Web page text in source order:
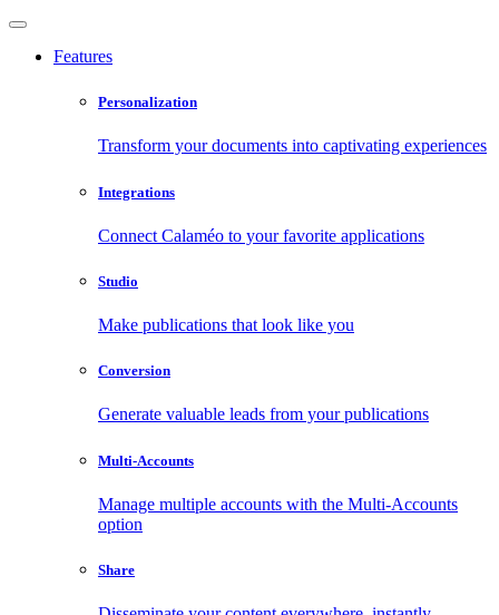
Features
Personalization
Transform your documents into captivating experiences
Integrations
Connect Calaméo to your favorite applications
Studio
Make publications that look like you
Conversion
Generate valuable leads from your publications
Multi-Accounts
Manage multiple accounts with the Multi-Accounts
option
Share